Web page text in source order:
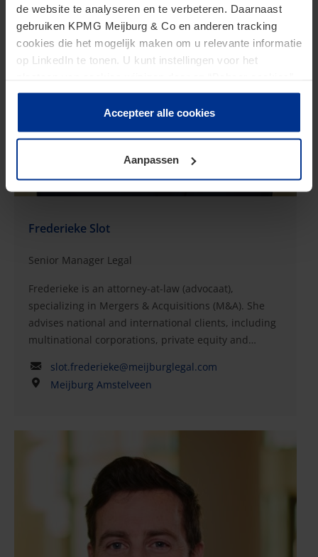
de website te analyseren en te verbeteren. Daarnaast
gebruiken KPMG Meijburg & Co en anderen tracking
cookies die het mogelijk maken om u relevante informatie
op LinkedIn te tonen. U kunt instellingen voor het
te klikken. Als u op “Accepteer alle cookies” klikt, geeft u
toestemming voor het gebruik van alle cookies. Deze
toestemming kunt u altijd weer intrekken.
Accepteer alle cookies
Aanpassen
Frederieke Slot
Senior Manager Legal
Frederieke is an attorney-at-law (advocaat),
specializing in Mergers & Acquisitions (M&A). She
advises national and international clients, including
multinational corporations, private equity and
businesses, on matters relating to corporate law,
investments, and M&A transactions. Frederieke has
regulations. She has been involved in both national
and international transactions, including strategic
acquisitions and private equity deals, as well as
advising on disentanglement and the establishment
of new governance structures. Her expertise
includes corporate law advice, (vendor) due
slot.frederieke@meijburglegal.com
Meijburg Amstelveen